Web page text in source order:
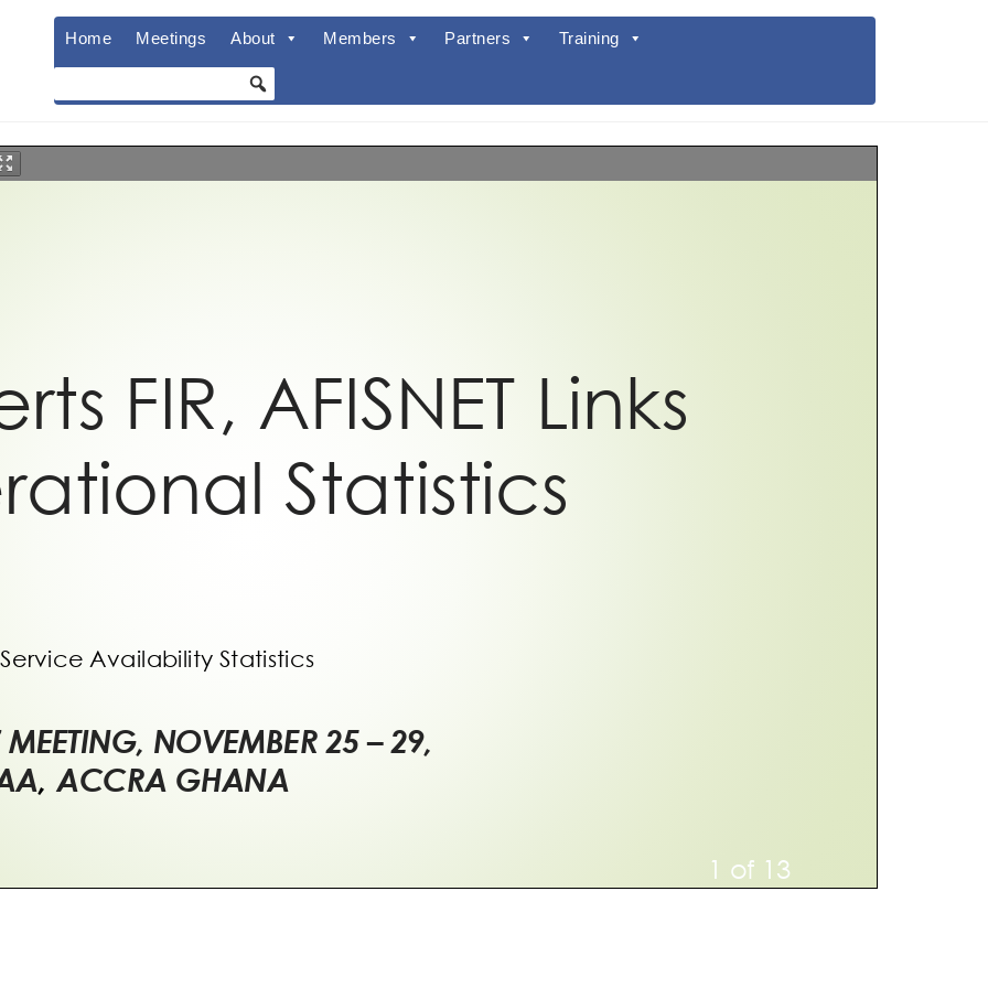
Home Meetings About Members Partners Training
FIR, AFISNET Links
Statistics
Availability Statistics
1 of 13
MEETING, NOVEMBER 25– 29,
ACCRA GHANA